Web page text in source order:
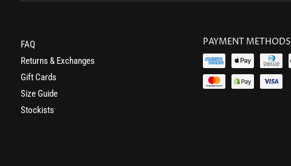
FAQ
Returns & Exchanges
Gift Cards
Size Guide
Stockists
PAYMENT METHODS